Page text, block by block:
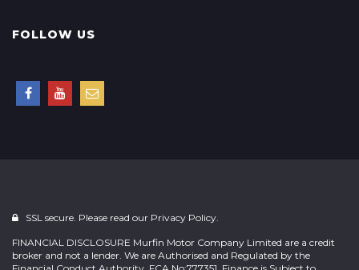
FOLLOW US
SSL secure. Please read our Privacy Policy.
FINANCIAL DISCLOSURE Murfin Motor Company Limited are a credit
broker and not a lender. We are Authorised and Regulated by the